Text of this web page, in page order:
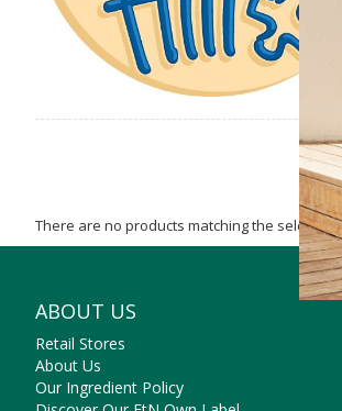
There are no products matching the selection.
ABOUT US
Retail Stores
About Us
Our Ingredient Policy